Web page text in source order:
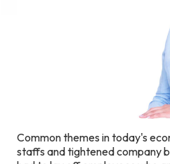
Common themes in today's
staffs and tightened company